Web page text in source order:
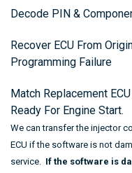
Decode PIN &
Recover ECU From
Programming Failure
Match Replacement
Ready For Engine Start.
We can transfer the injector
ECU if the software is not
service. If the software is